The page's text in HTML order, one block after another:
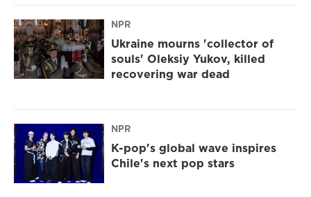
NPR
Ukraine mourns 'collector of
souls' Oleksiy Yukov, killed
recovering war dead
NPR
K-pop's global wave inspires
Chile's next pop stars